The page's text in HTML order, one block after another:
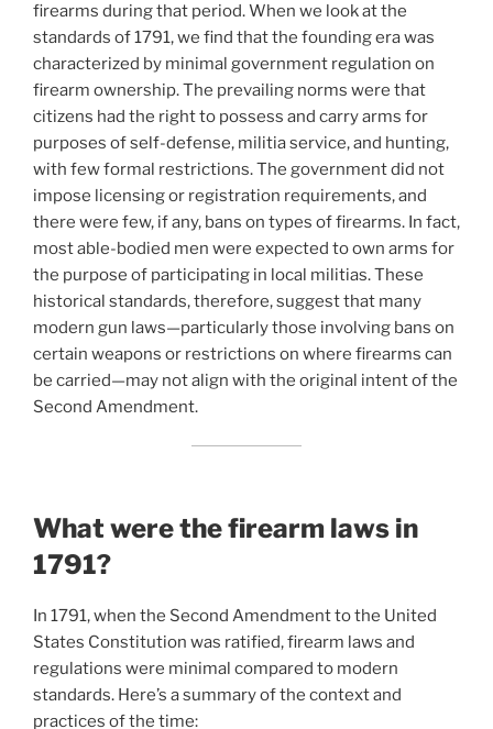
firearms during that period. When we look at the
standards of 1791, we find that the founding era was
characterized by minimal government regulation on
firearm ownership. The prevailing norms were that
citizens had the right to possess and carry arms for
purposes of self-defense, militia service, and hunting,
with few formal restrictions. The government did not
impose licensing or registration requirements, and
there were few, if any, bans on types of firearms. In fact,
most able-bodied men were expected to own arms for
the purpose of participating in local militias. These
historical standards, therefore, suggest that many
modern gun laws—particularly those involving bans on
certain weapons or restrictions on where firearms can
be carried—may not align with the original intent of the
Second Amendment.
What were the firearm laws in
1791?
In 1791, when the Second Amendment to the United
States Constitution was ratified, firearm laws and
regulations were minimal compared to modern
standards. Here’s a summary of the context and
practices of the time: